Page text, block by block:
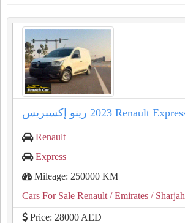
Renault
Express
Mileage: 250000 KM
Cars For Sale Renault / Emirates / Sharjah
Price: 28000 AED